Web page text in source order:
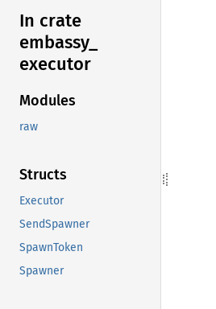
In crate
embassy_
executor
Modules
raw
Structs
Executor
SendSpawner
SpawnToken
Spawner